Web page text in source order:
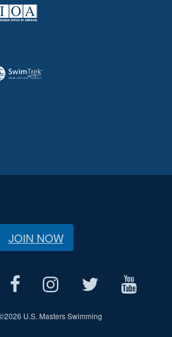
JOIN NOW
2026 U.S. Masters Swimming